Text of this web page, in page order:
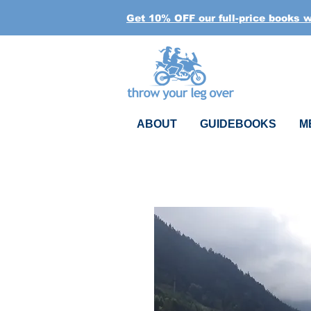
Get 10% OFF our full-price books
ABOUT GUIDEBOOKS